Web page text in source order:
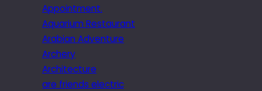
Appointment.
Aquarium Restaurant
Arabian Adventure
Archery
Architecture
are friends electric